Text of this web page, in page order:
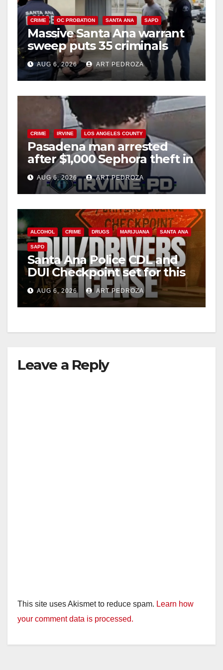
CRIME OC PROBATION SANTA ANA SAPD
Massive Santa Ana warrant
sweep puts 35 criminals
behind bars amid recidivism
surge
AUG 6, 2026 ART PEDROZA
CRIME IRVINE LOS ANGELES COUNTY
Pasadena man arrested
after $1,000 Sephora theft in
Irvine
AUG 6, 2026 ART PEDROZA
ALCOHOL CRIME DRUGS MARIJUANA SANTA ANA
SAPD
Santa Ana Police CDL and
DUI Checkpoint set for this
Friday night, August 7
AUG 6, 2026 ART PEDROZA
Leave a Reply
This site uses Akismet to reduce spam. Learn how
your comment data is processed.